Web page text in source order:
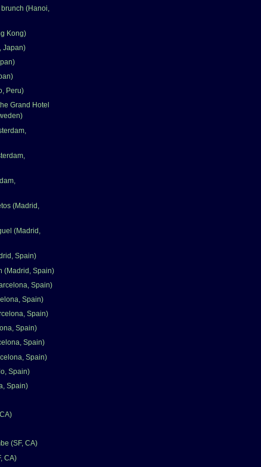
(Hanoi,
Kong)
Japan)
Peru)
Grand Hotel
(Madrid,
(Madrid,
Spain)
(Madrid, Spain)
Spain)
Spain)
Spain)
Spain)
Spain)
Spain)
Spain)
Spain)
(SF, CA)
CA)